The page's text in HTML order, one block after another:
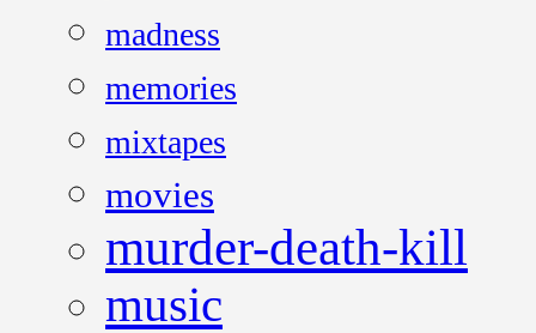
madness
memories
mixtapes
movies
murder-death-kill
music